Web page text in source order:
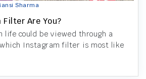
Sharma
Are You?
life could be viewed through a
Instagram filter is most like